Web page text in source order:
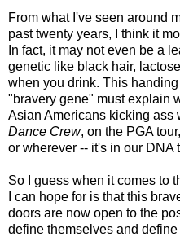
From what I've seen around
past twenty years, I think it
In fact, it may not even be a
genetic like black hair,
when you drink. This
"bravery gene" must explain
Asian Americans kicking ass
Dance Crew, on the PGA
or wherever -- it's in our DNA
So I guess when it comes to
I can hope for is that this
doors are now open to the
define themselves and